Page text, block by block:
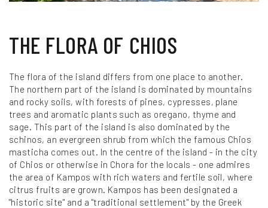
THE FLORA OF CHIOS
The flora of the island differs from one place to another.
The northern part of the island is dominated by mountains
and rocky soils, with forests of pines, cypresses, plane
trees and aromatic plants such as oregano, thyme and
sage. This part of the island is also dominated by the
schinos, an evergreen shrub from which the famous Chios
masticha comes out. In the centre of the island - in the city
of Chios or otherwise in Chora for the locals - one admires
the area of Kampos with rich waters and fertile soil, where
citrus fruits are grown. Kampos has been designated a
"historic site" and a "traditional settlement" by the Greek